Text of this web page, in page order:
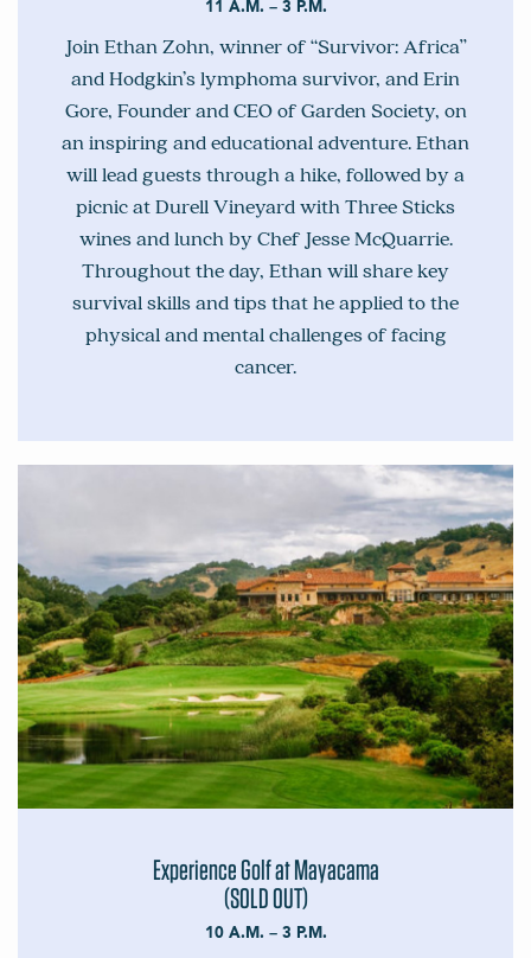
11 A.M. – 3 P.M.
Join Ethan Zohn, winner of “Survivor: Africa”
and Hodgkin’s lymphoma survivor, and Erin
Gore, Founder and CEO of Garden Society, on
an inspiring and educational adventure. Ethan
will lead guests through a hike, followed by a
picnic at Durell Vineyard with Three Sticks
wines and lunch by Chef Jesse McQuarrie.
Throughout the day, Ethan will share key
survival skills and tips that he applied to the
physical and mental challenges of facing
cancer.
Experience Golf at Mayacama
(SOLD OUT)
10 A.M. – 3 P.M.